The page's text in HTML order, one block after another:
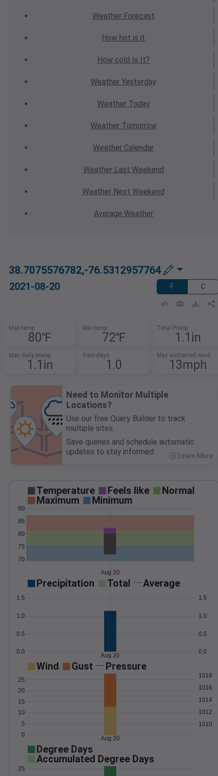
WeatherForecast
How hot is it
How cold Is It?
Weather Yesterday
WeatherToday
WeatherTomorrow
Weather Calendar
WeatherLast Weekend
Weather Next Weekend
Average Weather
38.7075576782,-76.5312957764
2021-08-20 F C
Max temp
80℉
Min temp
72℉
Total Precip
1.1in
Max daily precip
1.1in
Rain days
1.0
Max sustained wind
13mph
Need to Monitor Multiple
Locations?
Use our free Query Builder to track
multiple sites.
Save queries and schedule automatic
updates to stay informed.
Learn More
Temperature Feels like
Normal
Maximum
Minimum
70
75
80
85
90
Aug 20
Precipitation Total Average
0.0
0.5
1.0
1.5
0.0
0.5
1.0
1.5
Aug 20
Wind Gust Pressure
0
5
10
15
20
25
1010
1012
1014
1016
1018
Aug 20
Degree Days
Accumulated Degree Days
25